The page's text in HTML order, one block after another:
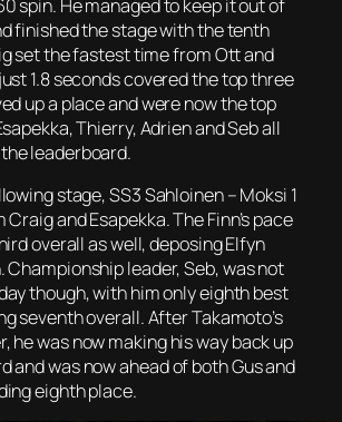
spin. He managed to keep it out of
finished the stage with the tenth
set the fastest time from Ott and
1.8 seconds covered the top three
up a place and were now the top
Thierry, Adrien and Seb all
leaderboard.
stage, SS3 Sahloinen – Moksi 1
Craig and Esapekka. The Finn’s pace
overall as well, deposing Elfyn
leader, Seb, was not
though, with him only eighth best
seventh overall. After Takamoto’s
he was now making his way back up
and was now ahead of both Gus and
eighth place.